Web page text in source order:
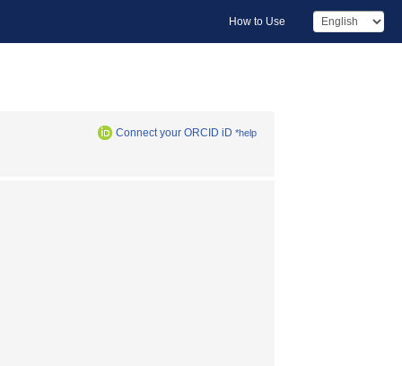
How to Use
Connect your ORCID iD *help